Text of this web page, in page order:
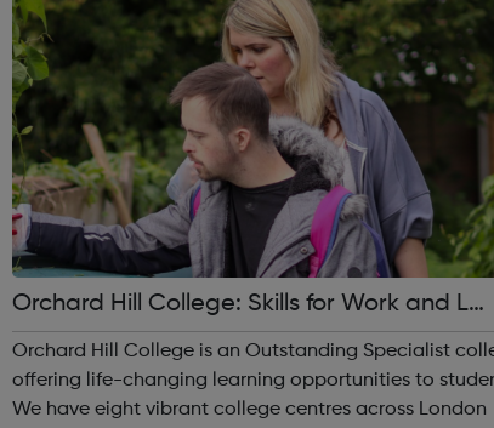
Orchard Hill College: Skills for Work and Liv
ing Courses
Orchard Hill College is an Outstanding Specialist
offering life-changing learning opportunities to
We have eight vibrant college centres across London